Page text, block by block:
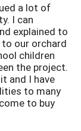
a lot of
I can
explained to
our orchard
children
the project.
and I have
to many
to buy